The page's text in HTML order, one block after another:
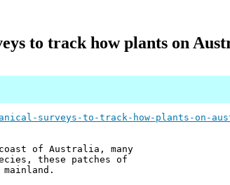
to track how plants on
surveys-to-track-how-plants-on-
of Australia, many
these patches of